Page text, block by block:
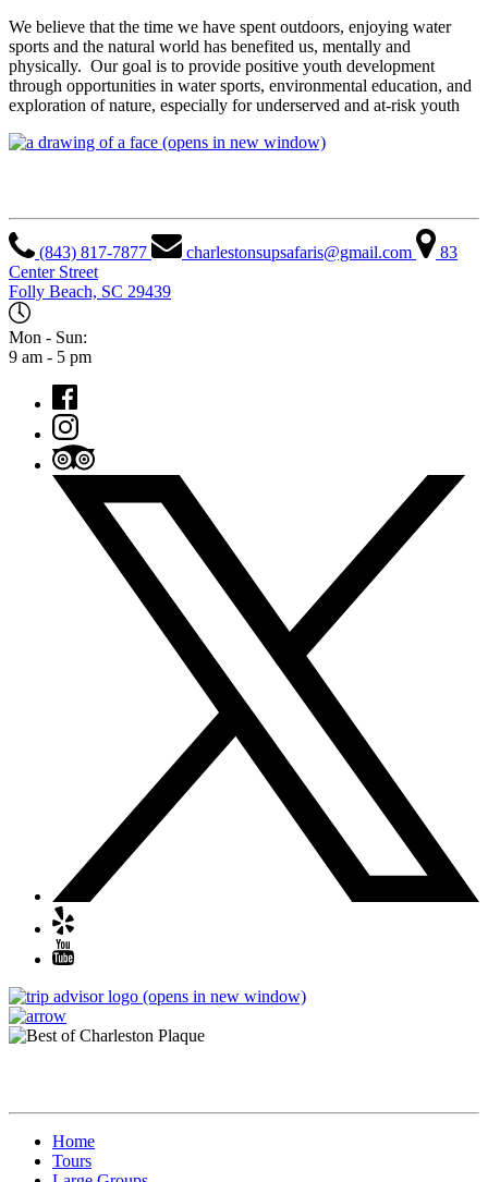
We believe that the time we have spent outdoors, enjoying water
sports and the natural world has benefited us, mentally and
physically. Our goal is to provide positive youth development
through opportunities in water sports, environmental education, and
exploration of nature, especially for underserved and at-risk youth
(opens in new window)
(843) 817-7877 charlestonsupsafaris@gmail.com
83
Center Street
Folly Beach, SC 29439
Mon - Sun:
9 am - 5 pm
(opens in new window)
Home
Tours